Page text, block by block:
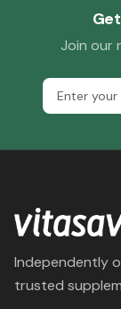
Join our
Independently
trusted